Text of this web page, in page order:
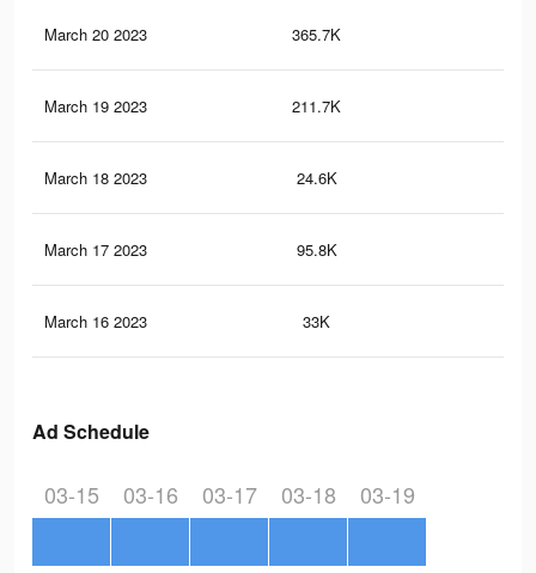
March 20 2023 365.7K
March 19 2023 211.7K
March 18 2023 24.6K
March 17 2023 95.8K
March 16 2023 33K
Ad Schedule
03-15 03-16 03-17 03-18 03-19